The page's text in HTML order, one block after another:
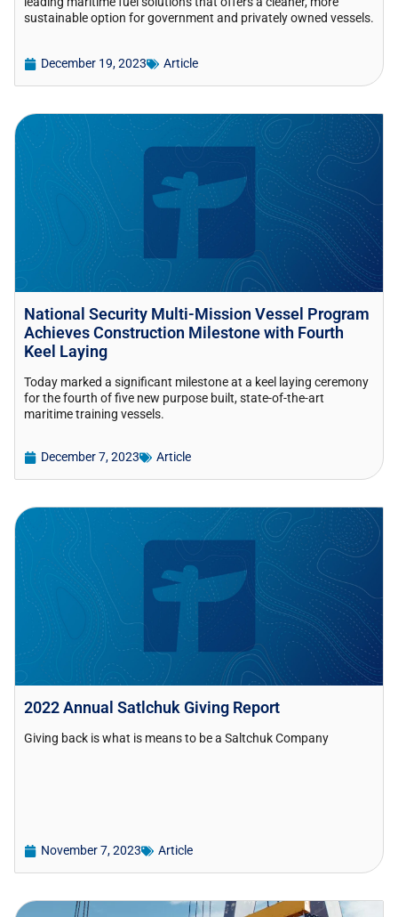
sustainable option for government and privately owned vessels.
December 19, 2023 Article
National Security Multi-Mission Vessel Program
Achieves Construction Milestone with Fourth
Keel Laying
Today marked a significant milestone at a keel laying ceremony
for the fourth of five new purpose built, state-of-the-art
maritime training vessels.
December 7, 2023 Article
2022 Annual Satlchuk Giving Report
Giving back is what is means to be a Saltchuk Company
November 7, 2023 Article